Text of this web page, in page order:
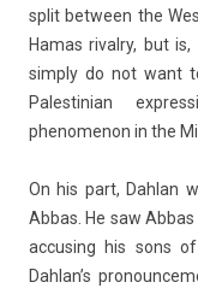
split bet­ween the
Hamas rival­ry, but
simp­ly do not want
Pales­tinian
phenomenon in the
On his part, Dah­lan
Abbas. He saw
ac­cus­ing his sons
Dah­lan’s